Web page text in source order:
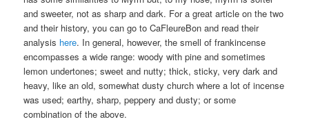
and sweeter, not as sharp and dark. For a great article on the two
and their history, you can go to CaFleureBon and read their
analysis here. In general, however, the smell of frankincense
encompasses a wide range: woody with pine and sometimes
lemon undertones; sweet and nutty; thick, sticky, very dark and
heavy, like an old, somewhat dusty church where a lot of incense
was used; earthy, sharp, peppery and dusty; or some
combination of the above.